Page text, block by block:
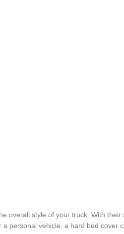
overall style of your truck. With
personal vehicle, a hard bed cover